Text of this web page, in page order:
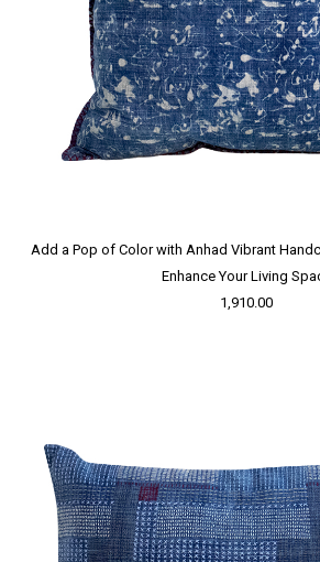
Add a Pop of Color with Anhad Vibrant
Enhance Your Living
1,910.00